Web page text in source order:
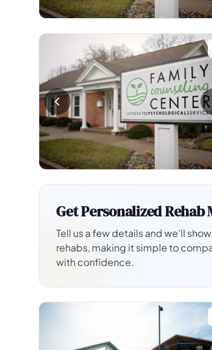
Get Personalized Rehab
Tell us a few details and we’ll
rehabs, making it simple to
with confidence.